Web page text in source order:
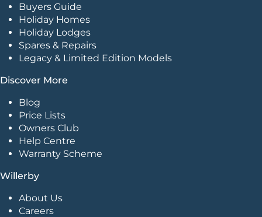
Buyers Guide
Holiday Homes
Holiday Lodges
Spares & Repairs
Legacy & Limited Edition Models
Discover More
Blog
Price Lists
Owners Club
Help Centre
Warranty Scheme
Willerby
About Us
Careers